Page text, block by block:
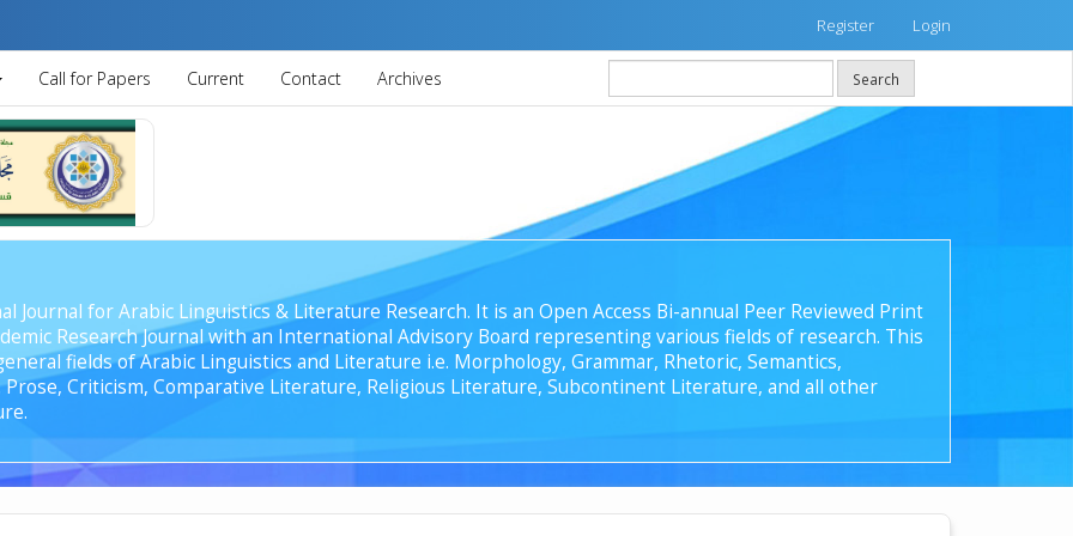
Register Login
Call for Papers Current Contact Archives Search
Journal for Arabic Linguistics & Literature Research. It is an Open Access Bi-annual Peer Reviewed Print
Research Journal with an International Advisory Board representing various fields of research. This
fields of Arabic Linguistics and Literature i.e. Morphology, Grammar, Rhetoric, Semantics,
Criticism, Comparative Literature, Religious Literature, Subcontinent Literature, and all other